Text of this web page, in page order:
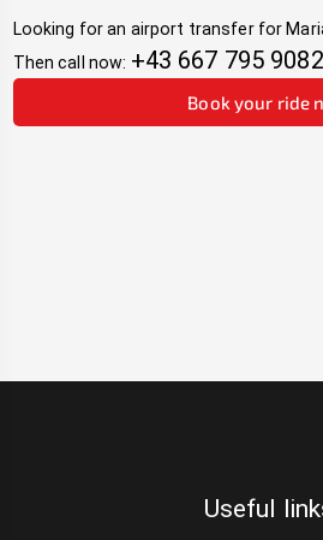
Looking for an airport transfer for
Then call now: +43 667 795 9082
Book your ride
Useful